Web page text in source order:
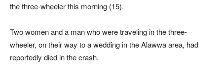
the three-wheeler this morning (15).
Two women and a man who were traveling in the three-
wheeler, on their way to a wedding in the Alawwa area, had
reportedly died in the crash.